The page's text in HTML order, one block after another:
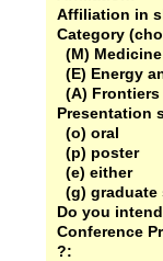
Affiliation in
Category
(M)
(E) Energy
(A)
Presentation
(o) oral
(p) poster
(e) either
(g)
Do you
Conference
?: